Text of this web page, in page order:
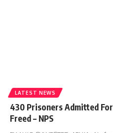
LATEST NEWS
430 Prisoners Admitted
Freed – NPS